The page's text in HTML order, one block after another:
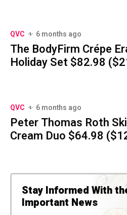
QVC 6 months ago
The BodyFirm Crépe
Holiday Set $82.98
QVC 6 months ago
Peter Thomas Roth
Cream Duo $64.98
Stay Informed With
Important News